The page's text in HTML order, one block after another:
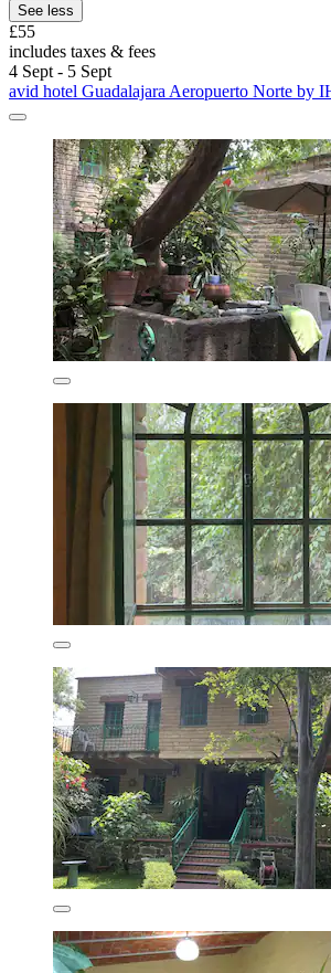
See less
£55
includes taxes & fees
4 Sept - 5 Sept
avid hotel Guadalajara Aeropuerto Norte by